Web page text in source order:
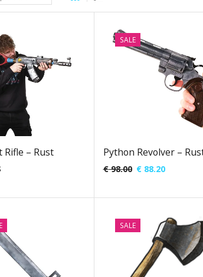
Rifle – Rust
SALE
Python Revolver –
€98.00 €88.20
SALE